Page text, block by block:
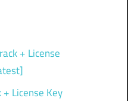
+ License
License Key